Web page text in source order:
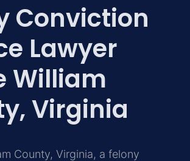
Conviction
Lawyer
William
Virginia
County, Virginia, a felony